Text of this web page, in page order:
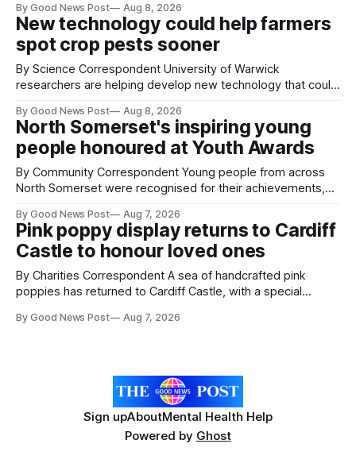
Farm have also been getting a good view, with the colourful
balloons drifting overhead. The annual Bristol
By Good News Post Aug 8, 2026
New technology could help farmers
spot crop pests sooner
By Science Correspondent University of Warwick
researchers are helping develop new technology that could
pests appear in their crops. The TRACER-Pest project is
working on an automated system that uses artificial
intelligence to monitor pests in onion and brassica crops.
By Good News Post Aug 8, 2026
North Somerset's inspiring young
people honoured at Youth Awards
By Community Correspondent Young people from across
North Somerset were recognised for their achievements,
ceremony at Weston-super-Mare's Grand Pier. Hosted by
Reset WSM at the Grand Pier in Weston-super-Mare, the
ceremony brought together finalists, families, community
By Good News Post Aug 7, 2026
Pink poppy display returns to Cardiff
Castle to honour loved ones
By Charities Correspondent A sea of handcrafted pink
poppies has returned to Cardiff Castle, with a special
Forever Flowers display. Thousands of handcrafted pink
By Good News Post Aug 7, 2026
Sign upAboutMental Health Help
Powered by Ghost